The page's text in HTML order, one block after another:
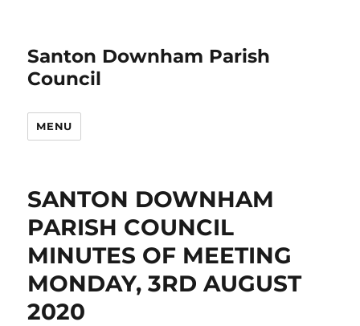
Santon Downham Parish
Council
MENU
SANTON DOWNHAM
PARISH COUNCIL
MINUTES OF MEETING
MONDAY, 3RD AUGUST
2020